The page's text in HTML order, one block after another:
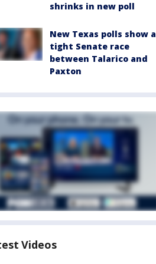
shrinks in new poll
New Texas polls show a
tight Senate race
between Talarico and
Paxton
Videos